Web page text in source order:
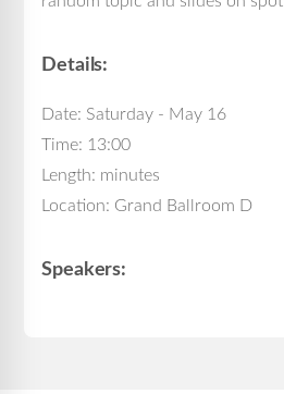
Details:
Date: Saturday - May 16
Time: 13:00
Length: minutes
Location: Grand Ballroom D
Speakers: